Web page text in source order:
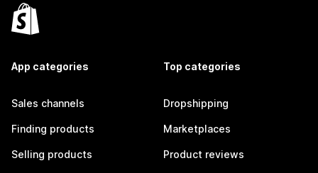
App categories
Sales channels
Finding products
Selling products
Top categories
Dropshipping
Marketplaces
Product reviews